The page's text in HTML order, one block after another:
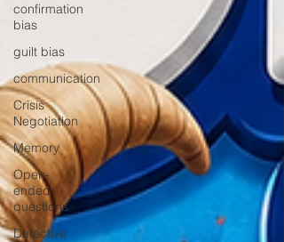
confirmation
bias
guilt bias
communication
Crisis
Negotiation
Memory
Open-
ended
questions
Detective